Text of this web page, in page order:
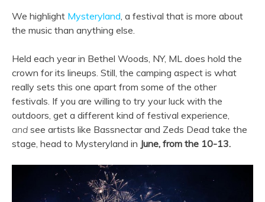
We highlight Mysteryland, a festival that is more about
the music than anything else.
Held each year in Bethel Woods, NY, ML does hold the
crown for its lineups. Still, the camping aspect is what
really sets this one apart from some of the other
festivals. If you are willing to try your luck with the
outdoors, get a different kind of festival experience,
and see artists like Bassnectar and Zeds Dead take the
stage, head to Mysteryland in June, from the 10-13.